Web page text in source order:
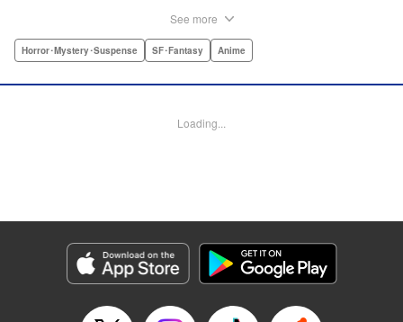
allow her to raise the dead. She’s a girl on a mission, and
Translation by Sam Henry, Lettering by Allen Berry, Jan
Genre: Horror･Mystery･Suspense, SF･Fantasy, Anime
Title in Japanese: 怪物王女
Episode Details
Released: Apr 13, 2023
See more
Horror･Mystery･Suspense SF･Fantasy Anime
Loading...